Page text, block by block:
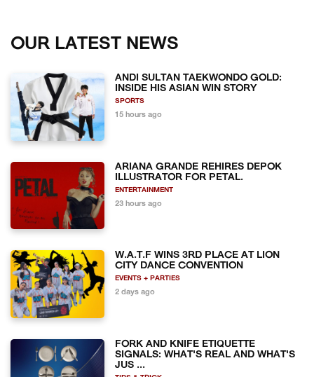
OUR LATEST NEWS
ANDI SULTAN TAEKWONDO GOLD:
INSIDE HIS ASIAN WIN STORY
SPORTS
15 hours ago
ARIANA GRANDE REHIRES DEPOK
ILLUSTRATOR FOR PETAL.
ENTERTAINMENT
23 hours ago
W.A.T.F WINS 3RD PLACE AT LION
CITY DANCE CONVENTION
EVENTS + PARTIES
2 days ago
FORK AND KNIFE ETIQUETTE
SIGNALS: WHAT'S REAL AND WHAT'S
JUS ...